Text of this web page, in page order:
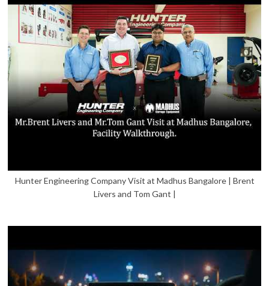
Hunter Engineering Company Visit at Madhus Bangalore | Brent
Livers and Tom Gant |